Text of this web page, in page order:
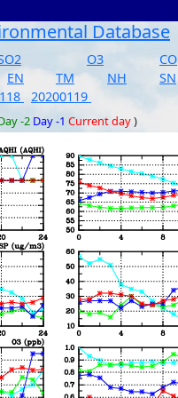
Database
O3 CO
EN TM NH SN
20200119
-2 Day -1 Current day)